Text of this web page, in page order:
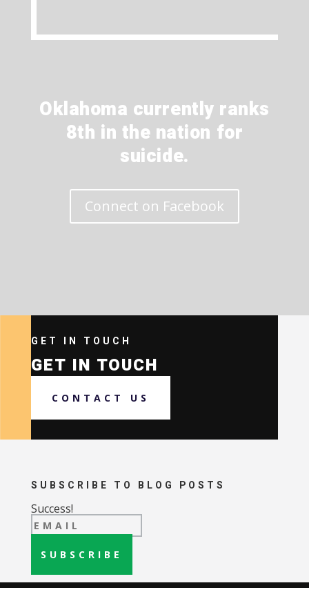
Oklahoma currently ranks
8th in the nation for
suicide.
Connect on Facebook
GET IN TOUCH
GET IN TOUCH
CONTACT US
SUBSCRIBE TO BLOG POSTS
Success!
SUBSCRIBE